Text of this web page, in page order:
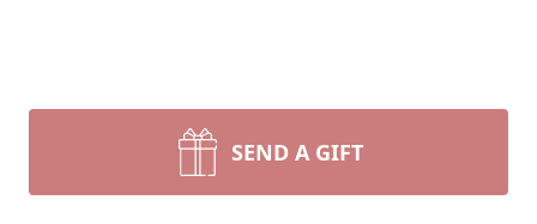
SEND A GIFT